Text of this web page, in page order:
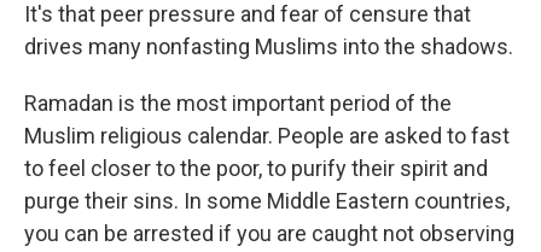
It's that peer pressure and fear of censure that
drives many nonfasting Muslims into the shadows.
Ramadan is the most important period of the
Muslim religious calendar. People are asked to fast
to feel closer to the poor, to purify their spirit and
purge their sins. In some Middle Eastern countries,
you can be arrested if you are caught not observing